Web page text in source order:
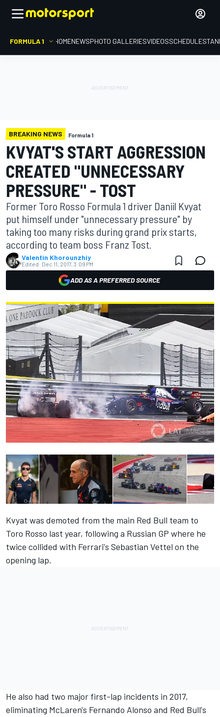
FORMULA 1 HOMENEWSPHOTO GALLERIESVIDEOSSCHEDULE
BREAKING NEWS Formula 1
KVYAT'S START AGGRESSION
CREATED "UNNECESSARY
PRESSURE" - TOST
Former Toro Rosso Formula 1 driver Daniil Kvyat
put himself under "unnecessary pressure" by
taking too many risks during grand prix starts,
according to team boss Franz Tost.
Valentin Khorounzhiy
Edited: Dec 11, 2017, 3:09 PM
ADD AS A PREFERRED SOURCE
Kvyat was demoted from the main Red Bull team to
Toro Rosso last year, following a Russian GP where he
twice collided with Ferrari's Sebastian Vettel on the
opening lap.
He also had two major first-lap incidents in 2017,
eliminating McLaren's Fernando Alonso and Red Bull's